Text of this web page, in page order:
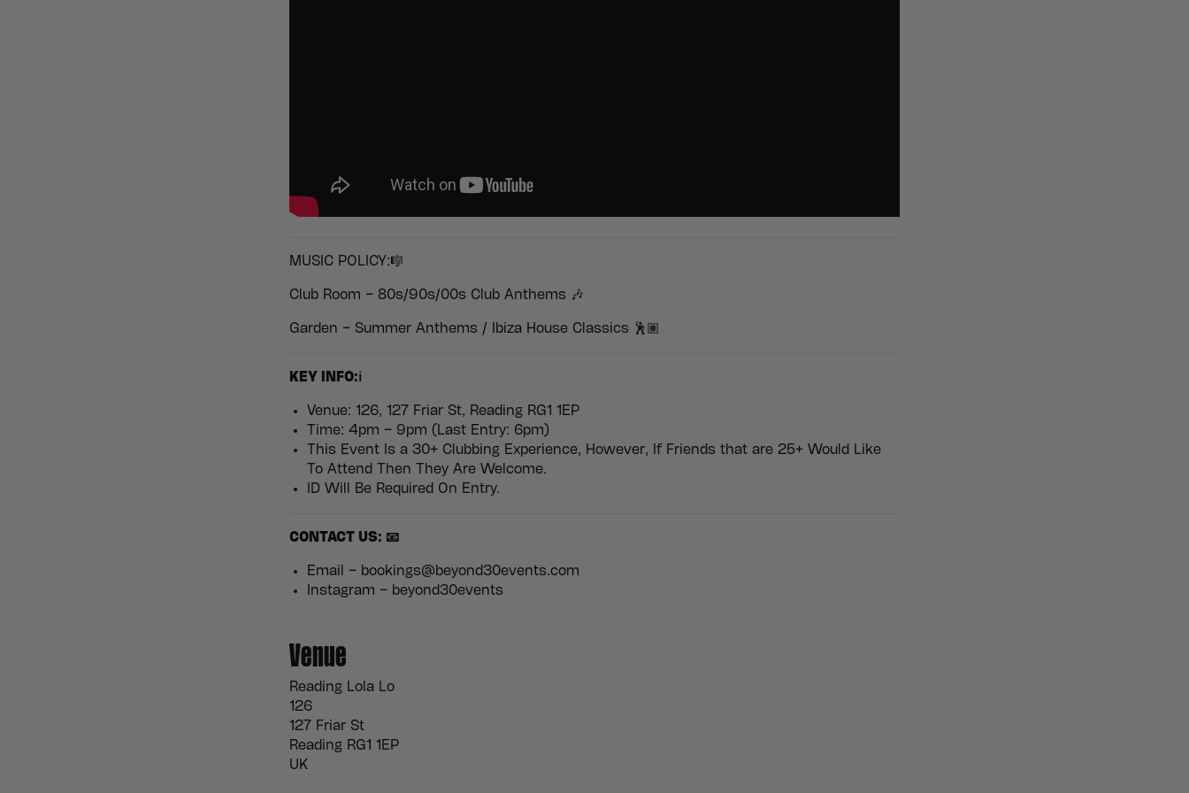
MUSIC POLICY:🎼
Club Room – 80s/90s/00s Club Anthems 🎶
Garden – Summer Anthems / Ibiza House Classics 🕺🏽
KEY INFO:ℹ️
Venue: 126, 127 Friar St, Reading RG1 1EP
Time: 4pm – 9pm (Last Entry: 6pm)
This Event Is a 30+ Clubbing Experience, However, If Friends that are 25+ Would Like
To Attend Then They Are Welcome.
ID Will Be Required On Entry.
CONTACT US: 📧
Email – bookings@beyond30events.com
Instagram – beyond30events
Venue
Reading Lola Lo
126
127 Friar St
Reading RG1 1EP
UK